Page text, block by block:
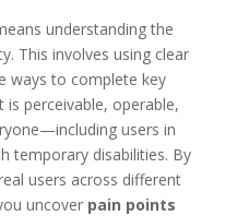
understanding the
This involves using clear
ways to complete key
perceivable, operable,
users in
temporary disabilities. By
users across different
uncover pain points